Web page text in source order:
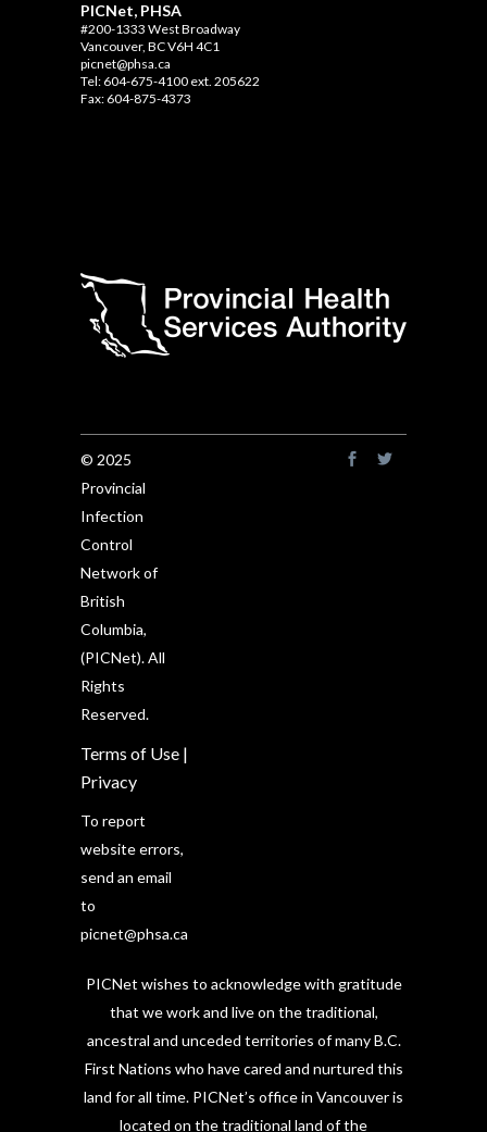
PICNet, PHSA
#200-1333 West Broadway
Vancouver, BC V6H 4C1
picnet@phsa.ca
Tel: 604-675-4100 ext. 205622
Fax: 604-875-4373
© 2025
Provincial
Infection
Control
Network of
British
Columbia,
(PICNet). All
Rights
Reserved.
Terms of Use |
Privacy
To report
website errors,
send an email
to
picnet@phsa.ca
PICNet wishes to acknowledge with gratitude
that we work and live on the traditional,
ancestral and unceded territories of many B.C.
First Nations who have cared and nurtured this
land for all time. PICNet’s office in Vancouver is
located on the traditional land of the